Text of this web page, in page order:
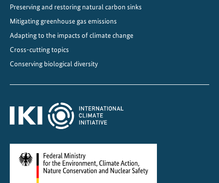
Preserving and restoring natural carbon sinks
Mitigating greenhouse gas emissions
Adapting to the impacts of climate change
Cross-cutting topics
Conserving biological diversity